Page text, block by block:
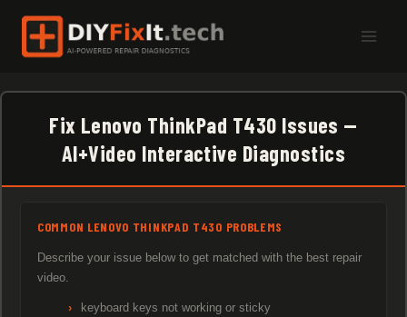
Skip
content
Fix Lenovo ThinkPad T430 Issues —
AI+Video Interactive Diagnostics
COMMON LENOVO THINKPAD T430 PROBLEMS
Describe your issue below to get matched with the best repair
video.
keyboard keys not working or sticky